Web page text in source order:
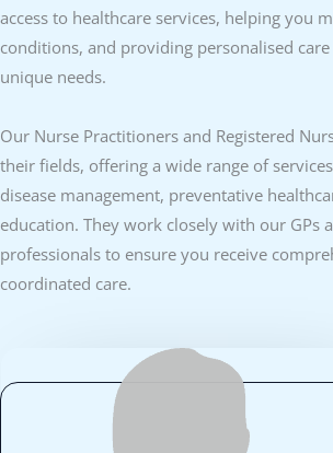
access to healthcare services, helping you
conditions, and providing personalised
unique needs.
Our Nurse Practitioners and Registered
their fields, offering a wide range of
disease management, preventative
education. They work closely with our GPs
professionals to ensure you receive
coordinated care.